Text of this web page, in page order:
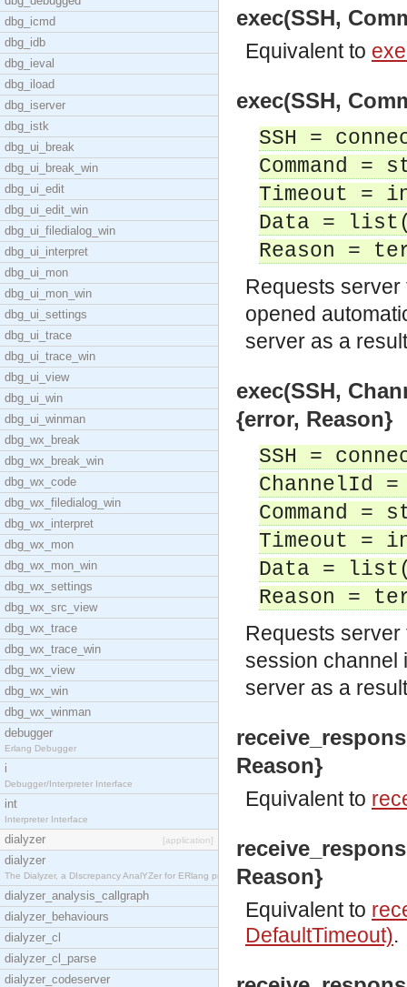
dbg_icmd
dbg_idb
dbg_ieval
dbg_iload
dbg_iserver
dbg_istk
dbg_ui_break
dbg_ui_break_win
dbg_ui_edit
dbg_ui_edit_win
dbg_ui_filedialog_win
dbg_ui_interpret
dbg_ui_mon
dbg_ui_mon_win
dbg_ui_settings
dbg_ui_trace
dbg_ui_trace_win
dbg_ui_view
dbg_ui_win
dbg_ui_winman
dbg_wx_break
dbg_wx_break_win
dbg_wx_code
dbg_wx_filedialog_win
dbg_wx_interpret
dbg_wx_mon
dbg_wx_mon_win
dbg_wx_settings
dbg_wx_src_view
dbg_wx_trace
dbg_wx_trace_win
dbg_wx_view
dbg_wx_win
dbg_wx_winman
debugger
Erlang Debugger
i
Debugger/Interpreter Interface
int
Interpreter Interface
dialyzer [application]
dialyzer
The Dialyzer, a DIscrepancy AnalYZer for ERlang pr
dialyzer_analysis_callgraph
dialyzer_behaviours
dialyzer_cl
dialyzer_cl_parse
dialyzer_codeserver
exec(SSH,
Equivalent to
exec(SSH,
SSH =
Command =
Timeout =
Data =
Reason =
Requests
opened
server as a
exec(SSH,
{error, Reason}
SSH =
ChannelId
Command =
Timeout =
Data =
Reason =
Requests
session channel
server as a
Reason}
Equivalent to
Reason}
Equivalent to
DefaultTimeout).